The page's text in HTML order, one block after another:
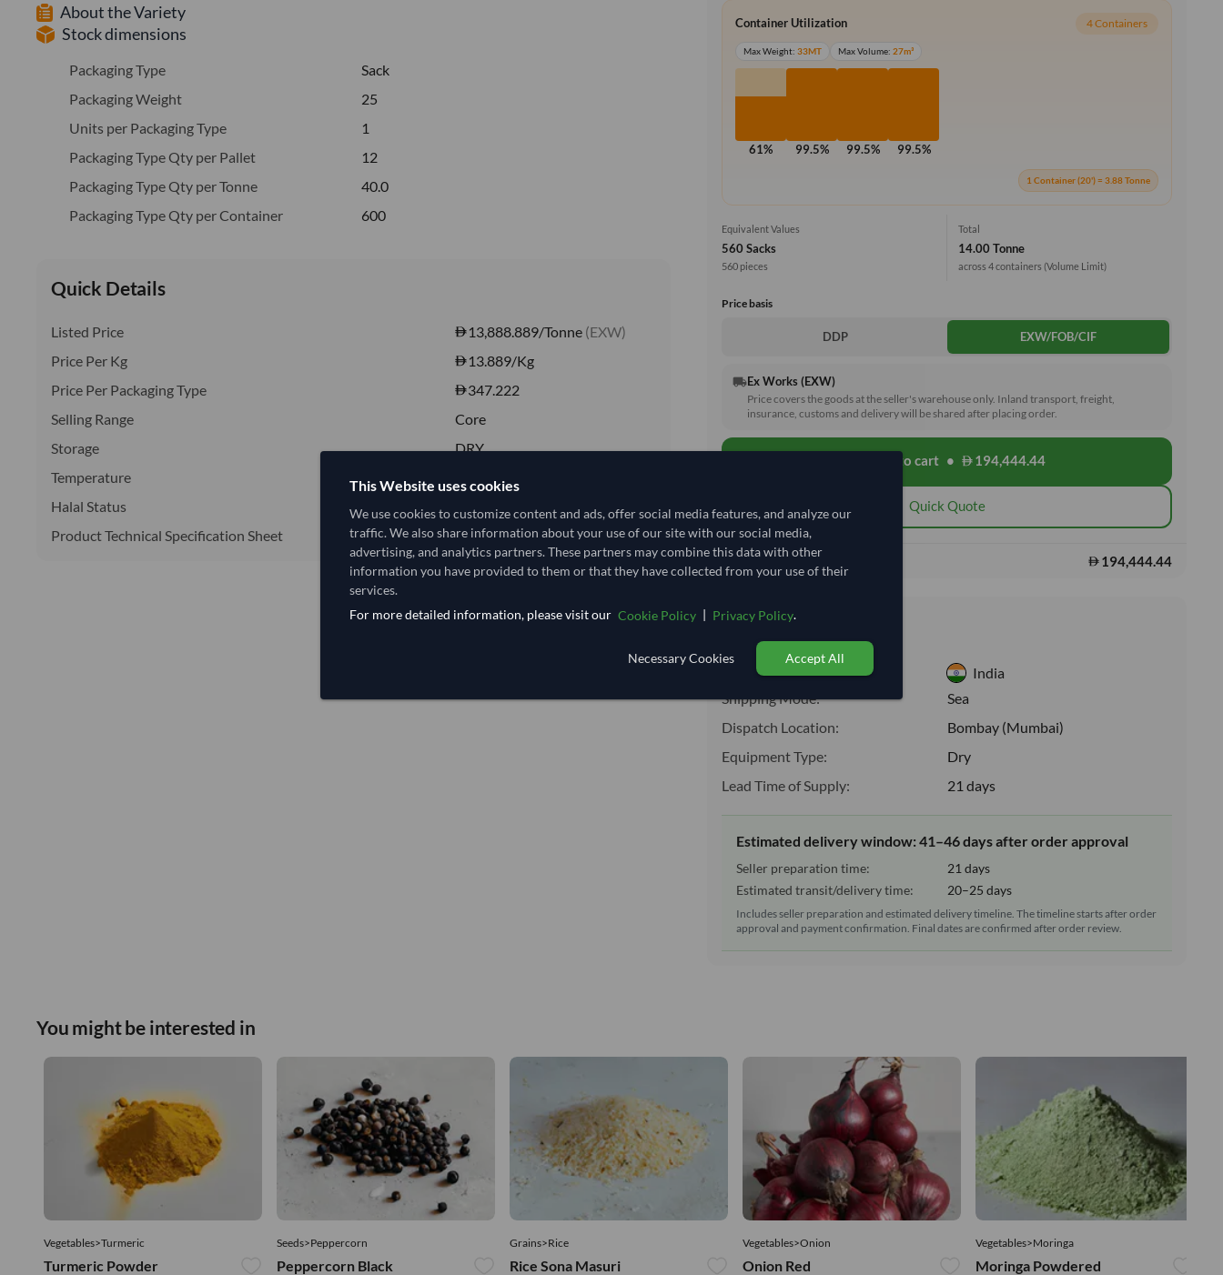
About the Variety
Stock dimensions
Packaging Type
Sack
Packaging Weight
25
Units per Packaging Type
1
Packaging Type Qty per Pallet
12
Packaging Type Qty per Tonne
40.0
Packaging Type Qty per Container
600
Quick Details
Listed Price 13,888.889/Tonne (EXW)
Price Per Kg
13.889/Kg
Price Per Packaging Type
347.222
Selling Range
Core
Storage
DRY
Temperature
Halal Status
No
Product Technical Specification Sheet
No
Container Utilization 4 Containers
Max Weight:33MT Max Volume:27m³
61% 99.5% 99.5% 99.5%
1 Container (20') = 3.88 Tonne
Equivalent Values
560 Sacks
560 pieces
Total
14.00 Tonne
across 4 containers (Volume Limit)
Price basis
DDP EXW/FOB/CIF
local_shippingEx Works (EXW)
Price covers the goods at the seller's warehouse only. Inland transport, freight,
insurance, customs and delivery will be shared after placing order.
Add to cart • 194,444.44
Quick Quote
Total before taxes: 194,444.44
Shipping Information
Shipping from:
India
Shipping Mode:
Sea
Dispatch Location:
Bombay (Mumbai)
Equipment Type:
Dry
Lead Time of Supply:
21 days
Estimated delivery window: 41–46 days after order approval
Seller preparation time:
21 days
Estimated transit/delivery time:
20–25 days
Includes seller preparation and estimated delivery timeline. The timeline starts after order
approval and payment confirmation. Final dates are confirmed after order review.
You might be interested in
Vegetables>Turmeric
Turmeric Powder
Seeds>Peppercorn
Peppercorn Black
Grains>Rice
Rice Sona Masuri
Vegetables>Onion
Onion Red
Vegetables>Moringa
Moringa Powdered
This Website uses cookies
We use cookies to customize content and ads, offer social media features, and analyze our
traffic. We also share information about your use of our site with our social media,
advertising, and analytics partners. These partners may combine this data with other
information you have provided to them or that they have collected from your use of their
services.
For more detailed information, please visit our Cookie Policy | Privacy Policy.
Necessary Cookies Accept All